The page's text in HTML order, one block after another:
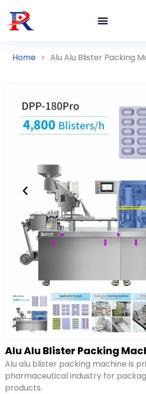
Home > Alu Alu Blister Packing
Alu Alu Blister Packing
Alu alu blister packing machine is
pharmaceutical industry for
products.